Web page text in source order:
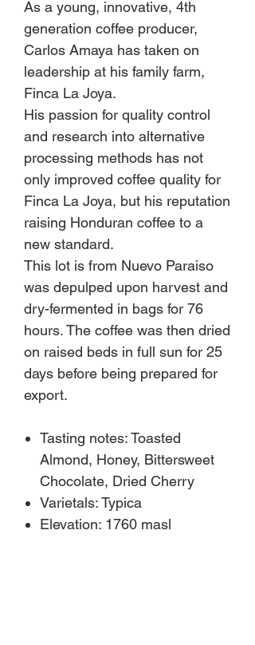
As a young, innovative, 4th
generation coffee producer,
Carlos Amaya has taken on
leadership at his family farm,
Finca La Joya.
His passion for quality control
and research into alternative
processing methods has not
only improved coffee quality for
Finca La Joya, but his reputation
raising Honduran coffee to a
new standard.
This lot is from Nuevo Paraiso
was depulped upon harvest and
dry-fermented in bags for 76
hours. The coffee was then dried
on raised beds in full sun for 25
days before being prepared for
export.
Tasting notes: Toasted
Almond, Honey, Bittersweet
Chocolate, Dried Cherry
Varietals: Typica
Elevation: 1760 masl